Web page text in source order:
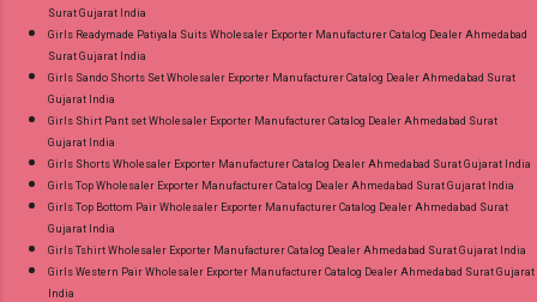
Surat Gujarat India
Girls Readymade Patiyala Suits Wholesaler Exporter Manufacturer Catalog Dealer Ahmedabad
Surat Gujarat India
Girls Sando Shorts Set Wholesaler Exporter Manufacturer Catalog Dealer Ahmedabad Surat
Gujarat India
Girls Shirt Pant set Wholesaler Exporter Manufacturer Catalog Dealer Ahmedabad Surat
Gujarat India
Girls Shorts Wholesaler Exporter Manufacturer Catalog Dealer Ahmedabad Surat Gujarat India
Girls Top Wholesaler Exporter Manufacturer Catalog Dealer Ahmedabad Surat Gujarat India
Girls Top Bottom Pair Wholesaler Exporter Manufacturer Catalog Dealer Ahmedabad Surat
Gujarat India
Girls Tshirt Wholesaler Exporter Manufacturer Catalog Dealer Ahmedabad Surat Gujarat India
Girls Western Pair Wholesaler Exporter Manufacturer Catalog Dealer Ahmedabad Surat Gujarat
India